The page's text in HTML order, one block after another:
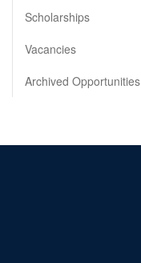
Scholarships
Vacancies
Archived Opportunities